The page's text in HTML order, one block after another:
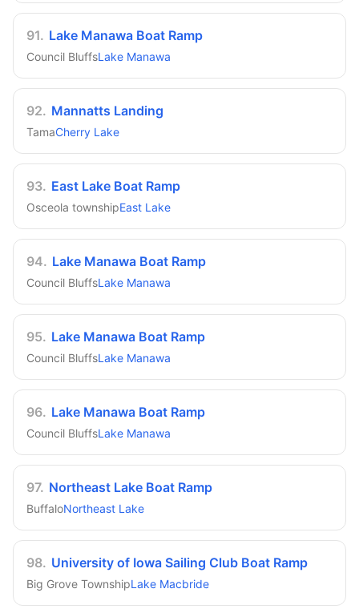
91. Lake Manawa Boat Ramp
Council BluffsLake Manawa
92. Mannatts Landing
TamaCherry Lake
93. East Lake Boat Ramp
Osceola townshipEast Lake
94. Lake Manawa Boat Ramp
Council BluffsLake Manawa
95. Lake Manawa Boat Ramp
Council BluffsLake Manawa
96. Lake Manawa Boat Ramp
Council BluffsLake Manawa
97. Northeast Lake Boat Ramp
BuffaloNortheast Lake
98. University of Iowa Sailing Club Boat Ramp
Big Grove TownshipLake Macbride